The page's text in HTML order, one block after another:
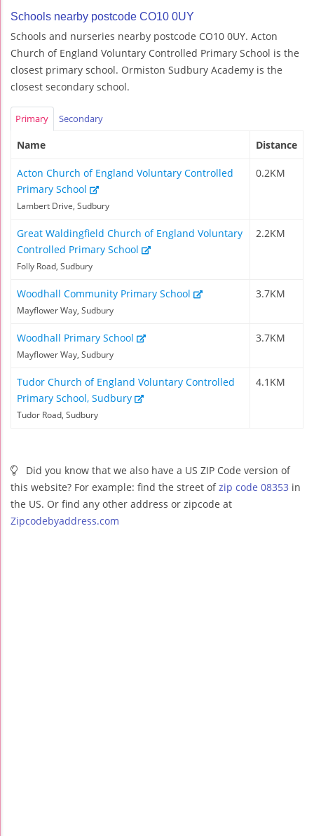
Schools nearby postcode CO10 0UY
Schools and nurseries nearby postcode CO10 0UY. Acton
Church of England Voluntary Controlled Primary School is the
closest primary school. Ormiston Sudbury Academy is the
closest secondary school.
Primary Secondary
Name Distance
Acton Church of England Voluntary Controlled
Primary School
Lambert Drive, Sudbury
0.2KM
Great Waldingfield Church of England Voluntary
Controlled Primary School
Folly Road, Sudbury
2.2KM
Woodhall Community Primary School
Mayflower Way, Sudbury
3.7KM
Woodhall Primary School
Mayflower Way, Sudbury
3.7KM
Tudor Church of England Voluntary Controlled
Primary School, Sudbury
Tudor Road, Sudbury
4.1KM
Did you know that we also have a US ZIP Code version of
this website? For example: find the street ofzip code 08353 in
the US. Or find any other address or zipcode at
Zipcodebyaddress.com